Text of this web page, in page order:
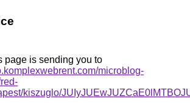
page is sending you to
microblog-
kiszuglo/